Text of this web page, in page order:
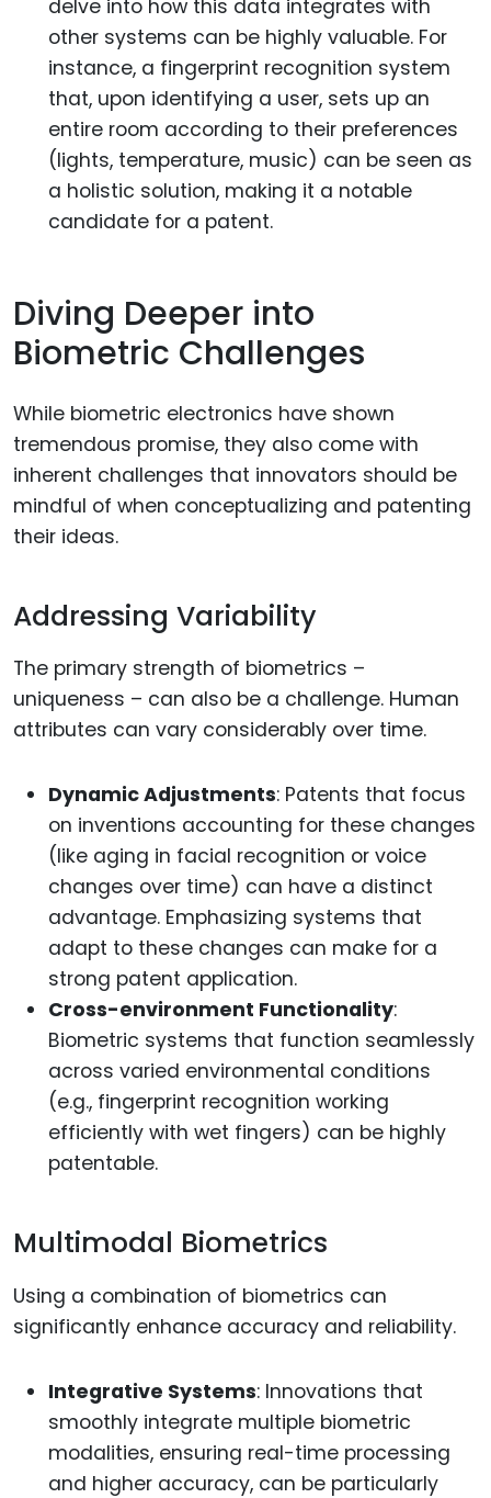
delve into how this data integrates with
other systems can be highly valuable. For
instance, a fingerprint recognition system
that, upon identifying a user, sets up an
entire room according to their preferences
(lights, temperature, music) can be seen as
a holistic solution, making it a notable
candidate for a patent.
Diving Deeper into
Biometric Challenges
While biometric electronics have shown
tremendous promise, they also come with
inherent challenges that innovators should be
mindful of when conceptualizing and patenting
their ideas.
Addressing Variability
The primary strength of biometrics –
uniqueness – can also be a challenge. Human
attributes can vary considerably over time.
Dynamic Adjustments: Patents that focus
on inventions accounting for these changes
(like aging in facial recognition or voice
changes over time) can have a distinct
advantage. Emphasizing systems that
adapt to these changes can make for a
strong patent application.
Cross-environment Functionality:
Biometric systems that function seamlessly
across varied environmental conditions
(e.g., fingerprint recognition working
efficiently with wet fingers) can be highly
patentable.
Multimodal Biometrics
Using a combination of biometrics can
significantly enhance accuracy and reliability.
Integrative Systems: Innovations that
smoothly integrate multiple biometric
modalities, ensuring real-time processing
and higher accuracy, can be particularly